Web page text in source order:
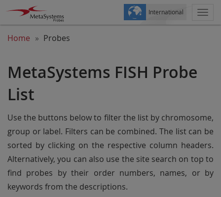
International
Home Probes
MetaSystems FISH Probe
List
Use the buttons below to filter the list by chromosome,
group or label. Filters can be combined. The list can be
sorted by clicking on the respective column headers.
Alternatively, you can also use the site search on top to
find probes by their order numbers, names, or by
keywords from the descriptions.